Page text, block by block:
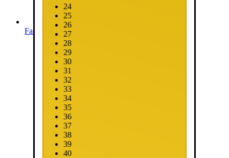
Facebook
24
25
26
27
28
29
30
31
32
33
34
35
36
37
38
39
40